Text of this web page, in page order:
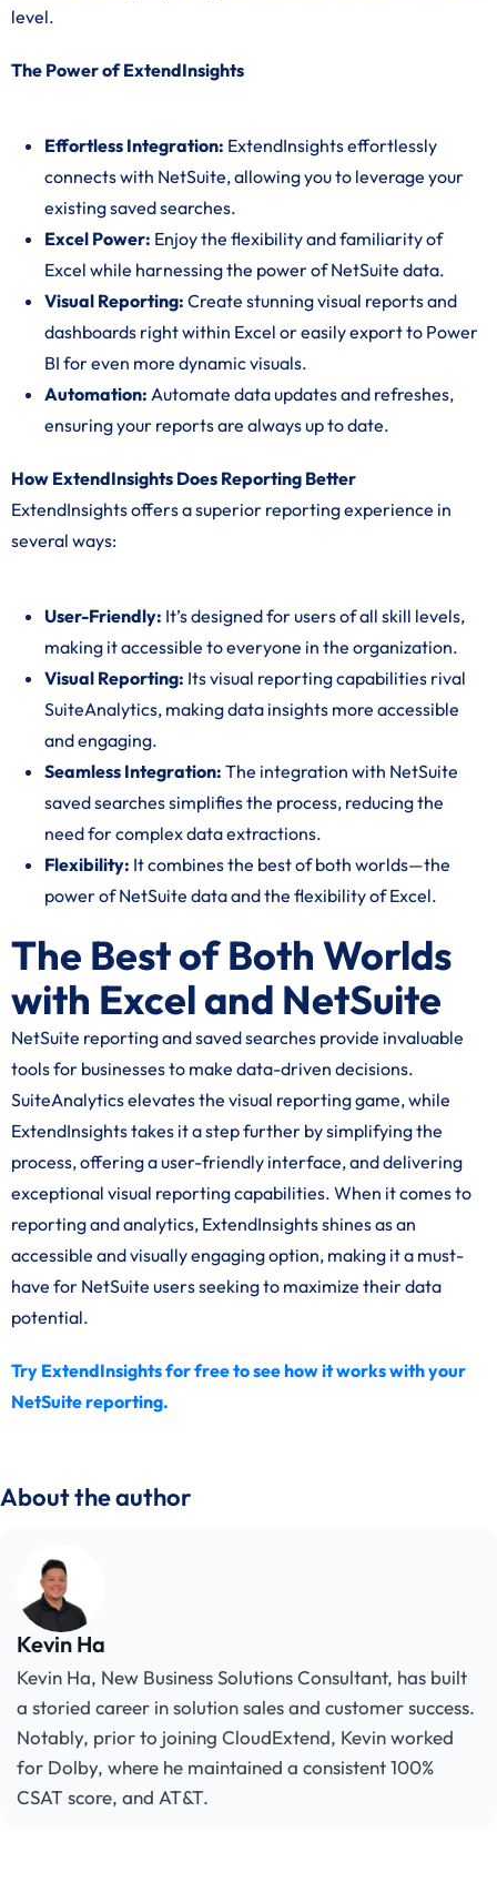
level.
The Power of ExtendInsights
Effortless Integration: ExtendInsights effortlessly
connects with NetSuite, allowing you to leverage your
existing saved searches.
Excel Power: Enjoy the flexibility and familiarity of
Excel while harnessing the power of NetSuite data.
Visual Reporting: Create stunning visual reports and
dashboards right within Excel or easily export to Power
BI for even more dynamic visuals.
Automation: Automate data updates and refreshes,
ensuring your reports are always up to date.
How ExtendInsights Does Reporting Better
ExtendInsights offers a superior reporting experience in
several ways:
User-Friendly: It’s designed for users of all skill levels,
making it accessible to everyone in the organization.
Visual Reporting: Its visual reporting capabilities rival
SuiteAnalytics, making data insights more accessible
and engaging.
Seamless Integration: The integration with NetSuite
saved searches simplifies the process, reducing the
need for complex data extractions.
Flexibility: It combines the best of both worlds—the
power of NetSuite data and the flexibility of Excel.
The Best of Both Worlds
with Excel and NetSuite
NetSuite reporting and saved searches provide invaluable
tools for businesses to make data-driven decisions.
SuiteAnalytics elevates the visual reporting game, while
ExtendInsights takes it a step further by simplifying the
process, offering a user-friendly interface, and delivering
exceptional visual reporting capabilities. When it comes to
reporting and analytics, ExtendInsights shines as an
accessible and visually engaging option, making it a must-
have for NetSuite users seeking to maximize their data
potential.
Try ExtendInsights for free to see how it works with your
NetSuite reporting.
About the author
Kevin Ha
Kevin Ha, New Business Solutions Consultant, has built
a storied career in solution sales and customer success.
Notably, prior to joining CloudExtend, Kevin worked
for Dolby, where he maintained a consistent 100%
CSAT score, and AT&T.